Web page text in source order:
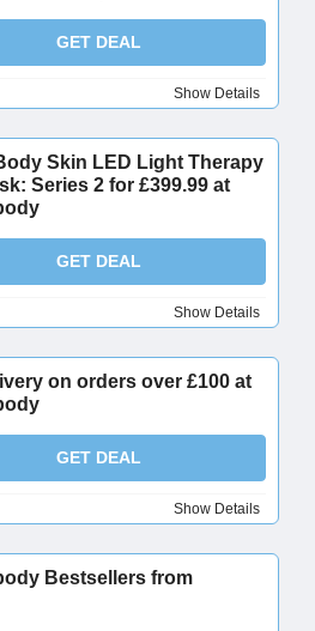
GET DEAL
Show Details
Skin LED Light Therapy
Series 2 for £399.99 at
GET DEAL
Show Details
on orders over £100 at
GET DEAL
Show Details
Bestsellers from